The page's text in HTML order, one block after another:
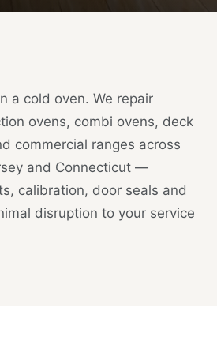
a cold oven. We repair
ovens, combi ovens, deck
commercial ranges across
and Connecticut —
calibration, door seals and
disruption to your service